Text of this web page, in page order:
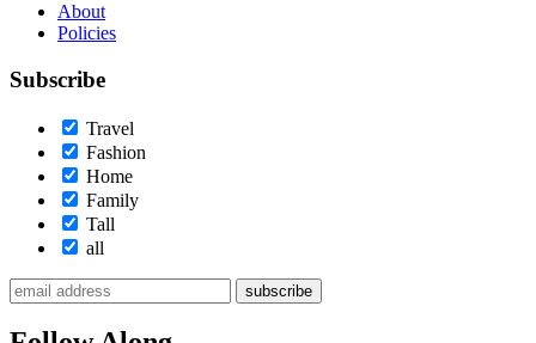
About
Policies
Subscribe
Travel
Fashion
Home
Family
Tall
all
subscribe